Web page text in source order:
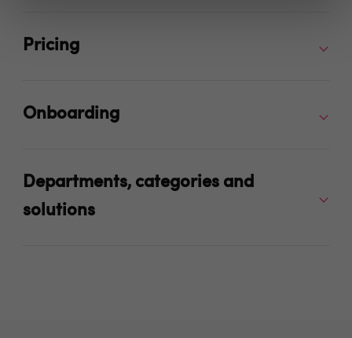
Pricing
Onboarding
Departments, categories and
solutions